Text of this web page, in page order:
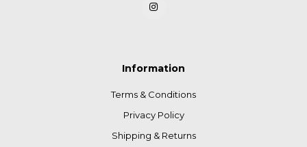
Information
Terms & Conditions
Privacy Policy
Shipping & Returns